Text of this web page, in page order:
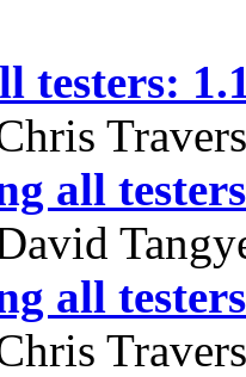
testers:
Travers
all
all
Travers